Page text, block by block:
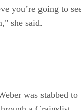
you’re going to
she said.
was stabbed to